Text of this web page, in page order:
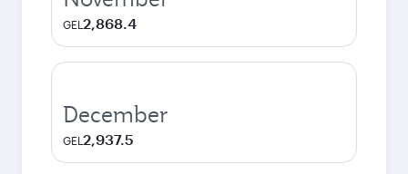
GEL 2,868.4
December
GEL 2,937.5